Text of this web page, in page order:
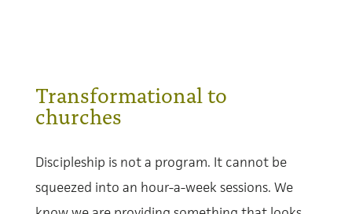
Transformational to
churches
Discipleship is not a program. It cannot be
squeezed into an hour-a-week sessions. We